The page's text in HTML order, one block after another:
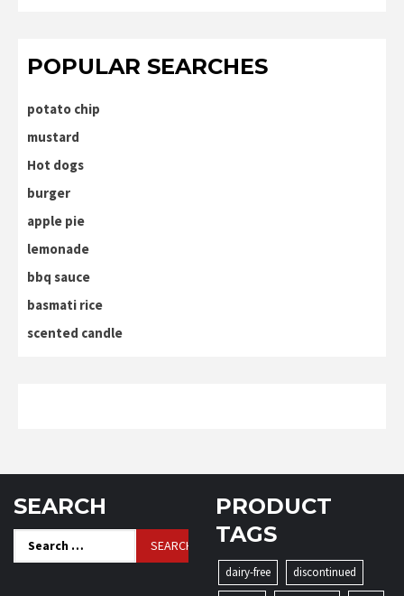
POPULAR SEARCHES
potato chip
mustard
Hot dogs
burger
apple pie
lemonade
bbq sauce
basmati rice
scented candle
SEARCH
for:
PRODUCT
TAGS
dairy-free
discontinued